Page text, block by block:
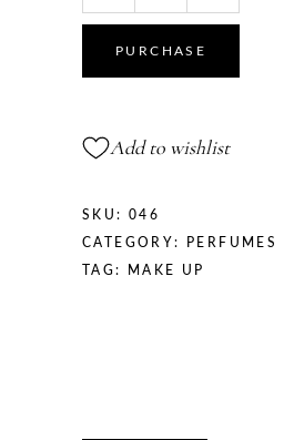
quantity
PURCHASE
Add to wishlist
SKU: 046
CATEGORY: PERFUMES
TAG: MAKE UP